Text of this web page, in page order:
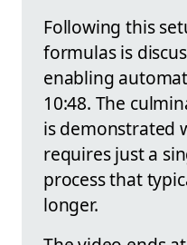
Following this
formulas is
enabling
10:48. The
is demonstrated
requires just a
process that
longer.